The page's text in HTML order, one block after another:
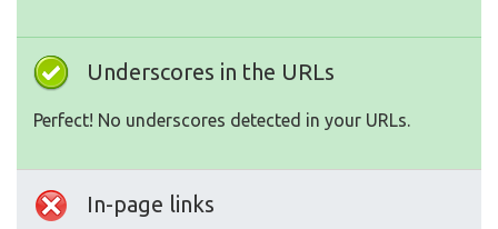
Underscores in the URLs
Perfect! No underscores detected in your URLs.
In-page links